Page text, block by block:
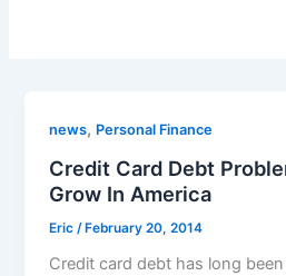
news, Personal Finance
Credit Card Debt
Grow In America
Eric /February 20, 2014
Credit card debt has long